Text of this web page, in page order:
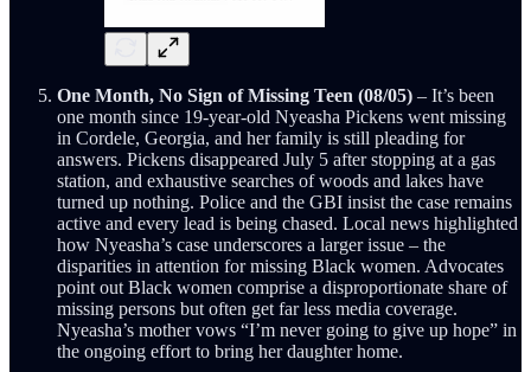
One Month, No Sign of Missing Teen (08/05) – It’s been
one month since 19-year-old Nyeasha Pickens went missing
in Cordele, Georgia, and her family is still pleading for
answers. Pickens disappeared July 5 after stopping at a gas
station, and exhaustive searches of woods and lakes have
turned up nothing. Police and the GBI insist the case remains
active and every lead is being chased. Local news highlighted
how Nyeasha’s case underscores a larger issue – the
disparities in attention for missing Black women. Advocates
point out Black women comprise a disproportionate share of
missing persons but often get far less media coverage.
Nyeasha’s mother vows “I’m never going to give up hope” in
the ongoing effort to bring her daughter home.